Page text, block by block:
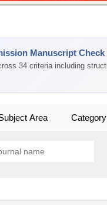
Manuscript Check
34 criteria including
Area Category